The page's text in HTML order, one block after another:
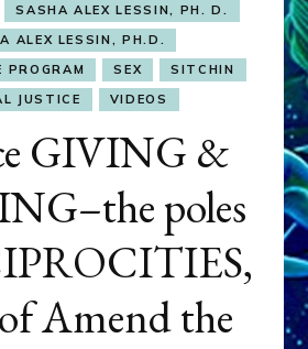
SASHA ALEX LESSIN, PH. D.
ALEX LESSIN, PH.D.
PROGRAM
SEX
SITCHIN
JUSTICE
VIDEOS
GIVING &
poles
Amend the